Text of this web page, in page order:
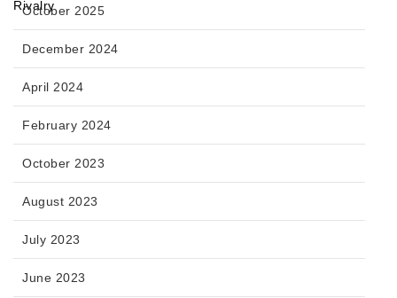
October 2025
December 2024
April 2024
February 2024
October 2023
August 2023
July 2023
June 2023